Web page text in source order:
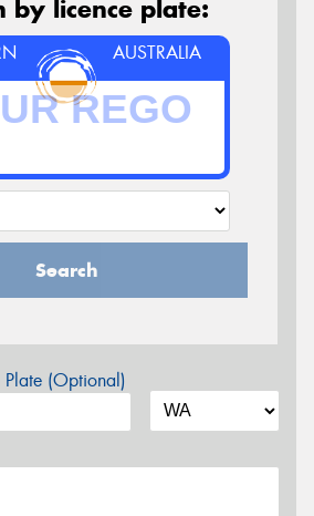
by licence plate:
AUSTRALIA
Search
Plate (Optional)